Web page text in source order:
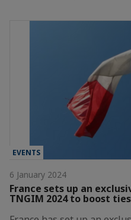
EVENTS
6 January 2024
France sets up an
TNGIM 2024 to boost ties